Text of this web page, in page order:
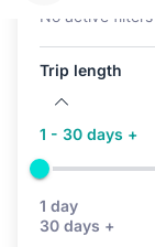
No active filters
Trip length
1 - 30 days +
1 day
30 days +